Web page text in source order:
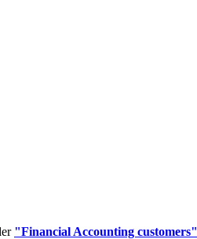
"Financial Accounting customers"